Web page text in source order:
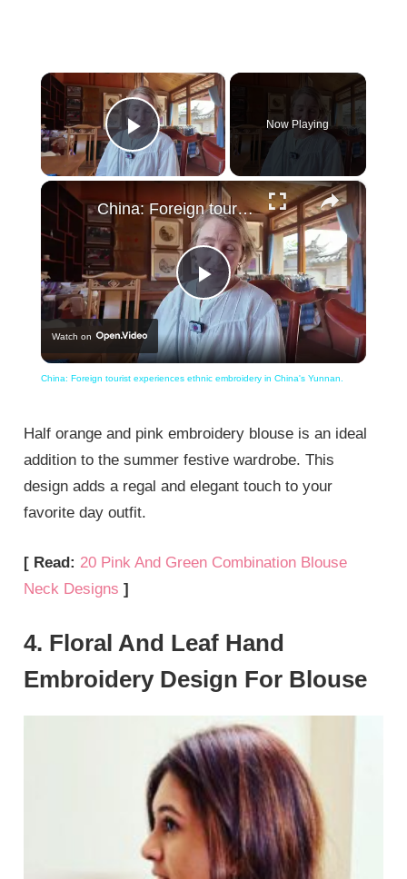
×
Play Video
Now Playing
×
Play
Video
China: Foreign tourist experiences ethnic embroidery in China's Yunnan.
Watch on
China: Foreign tourist experiences ethnic embroidery in China's Yunnan.
Half orange and pink embroidery blouse is an ideal
addition to the summer festive wardrobe. This
design adds a regal and elegant touch to your
favorite day outfit.
[ Read: 20 Pink And Green Combination Blouse
Neck Designs ]
4. Floral And Leaf Hand
Embroidery Design For Blouse